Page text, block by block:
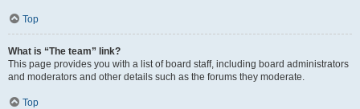
Top
What is “The team” link?
This page provides you with a list of board staff, including board administrators
and moderators and other details such as the forums they moderate.
Top